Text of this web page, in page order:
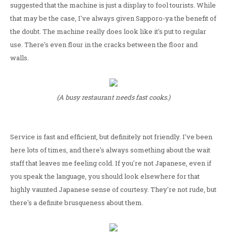
suggested that the machine is just a display to fool tourists. While
that may be the case, I've always given Sapporo-ya the benefit of
the doubt. The machine really does look like it's put to regular
use. There's even flour in the cracks between the floor and
walls.
(A busy restaurant needs fast cooks.)
Service is fast and efficient, but definitely not friendly. I've been
here lots of times, and there's always something about the wait
staff that leaves me feeling cold. If you're not Japanese, even if
you speak the language, you should look elsewhere for that
highly vaunted Japanese sense of courtesy. They're not rude, but
there's a definite brusqueness about them.